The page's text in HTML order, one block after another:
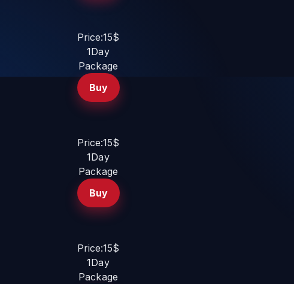
Price:15$
1Day
Package
Buy
Price:15$
1Day
Package
Buy
Price:15$
1Day
Package